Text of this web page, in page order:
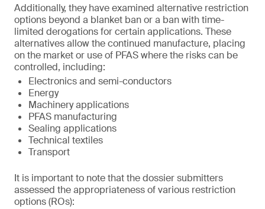
Additionally, they have examined alternative restriction
options beyond a blanket ban or a ban with time-
limited derogations for certain applications. These
alternatives allow the continued manufacture, placing
on the market or use of PFAS where the risks can be
controlled, including:
Electronics and semi-conductors
Energy
Machinery applications
PFAS manufacturing
Sealing applications
Technical textiles
Transport
It is important to note that the dossier submitters
assessed the appropriateness of various restriction
options (ROs):